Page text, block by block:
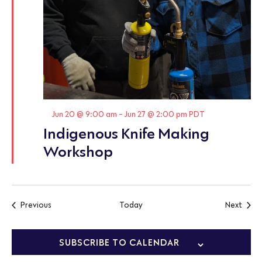
Indigenous Knife Making
Workshop
Featured
Jun 20 @ 9:00 am -Jun 27 @ 2:00 pm PDT
PreviousEvents Today Next
SUBSCRIBE TO CALENDAR